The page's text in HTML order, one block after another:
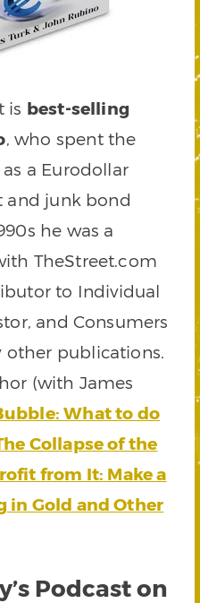
is best-selling
, who spent the
a Eurodollar
and junk bond
he was a
TheStreet.com
to Individual
and Consumers
other publications.
(with James
What to do
Collapse of the
from It: Make a
in Gold and Other
Podcast on